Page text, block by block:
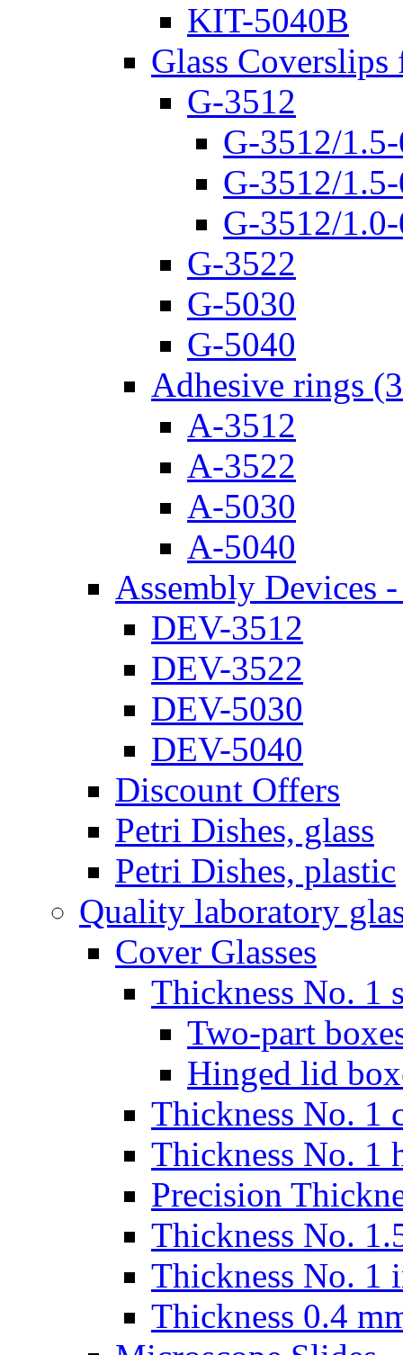
KIT-5040B
Glass
G-3512
G-3512/
G-3512/
G-3512/
G-3522
G-5030
G-5040
Adhesive rings
A-3512
A-3522
A-5030
A-5040
Assembly Devices
DEV-3512
DEV-3522
DEV-5030
DEV-5040
Discount Offers
Petri Dishes, glass
Petri Dishes, plastic
Quality laboratory
Cover Glasses
Thickness No. 1
Two-part
Hinged lid
Thickness No. 1
Thickness No. 1
Precision
Thickness No.
Thickness No. 1
Thickness 0.4